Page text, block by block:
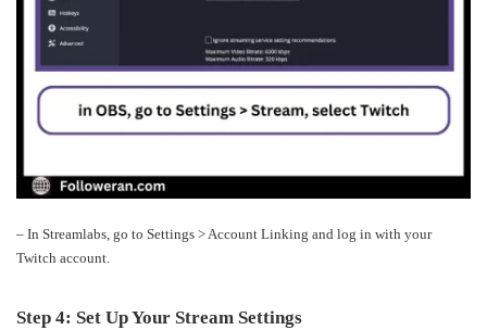
– In Streamlabs, go to Settings > Account Linking and log in with your
Twitch account.
Step 4: Set Up Your Stream Settings